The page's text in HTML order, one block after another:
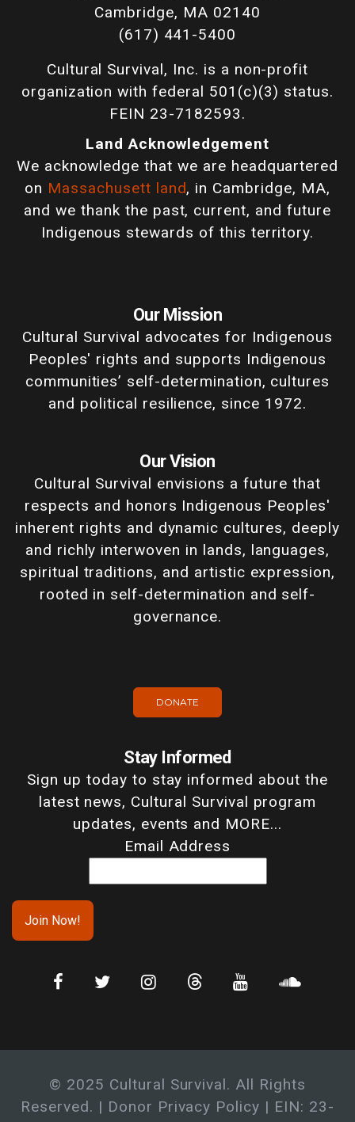
Cambridge, MA 02140
(617) 441-5400
Cultural Survival, Inc. is a non-profit
organization with federal 501(c)(3) status.
FEIN 23-7182593.
Land Acknowledgement
We acknowledge that we are headquartered
on Massachusett land, in Cambridge, MA,
and we thank the past, current, and future
Indigenous stewards of this territory.
Our Mission
Cultural Survival advocates for Indigenous
Peoples' rights and supports Indigenous
communities’ self-determination, cultures
and political resilience, since 1972.
Our Vision
Cultural Survival envisions a future that
respects and honors Indigenous Peoples'
inherent rights and dynamic cultures, deeply
and richly interwoven in lands, languages,
spiritual traditions, and artistic expression,
rooted in self-determination and self-
governance.
DONATE
Stay Informed
Sign up today to stay informed about the
latest news, Cultural Survival program
updates, events and MORE...
Email Address
© 2025 Cultural Survival. All Rights
Reserved. | Donor Privacy Policy | EIN: 23-